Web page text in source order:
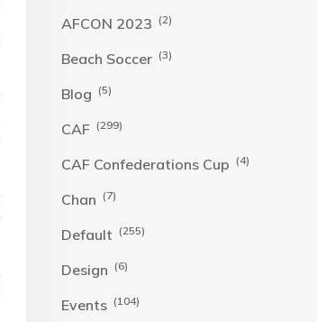
AFCON 2023 (2)
Beach Soccer (3)
Blog (5)
CAF (299)
CAF Confederations Cup (4)
Chan (7)
Default (255)
Design (6)
Events (104)